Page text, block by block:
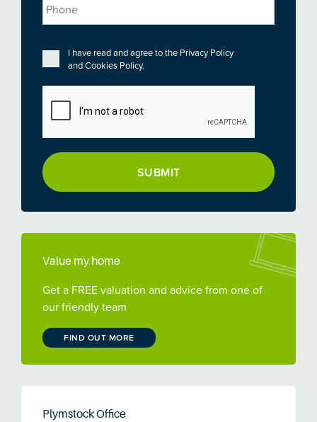
Privacy *
I have read and agree to the Privacy Policy
andCookies Policy.
Value my home
Get a FREE valuation and advice from one of
our friendly team
FIND OUT MORE
Plymstock Office